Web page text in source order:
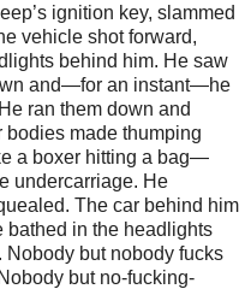
ignition key, slammed
vehicle shot forward,
behind him. He saw
and—for an instant—he
ran them down and
bodies made thumping
a boxer hitting a bag—
undercarriage. He
The car behind him
bathed in the headlights
but nobody fucks
but no-fucking-